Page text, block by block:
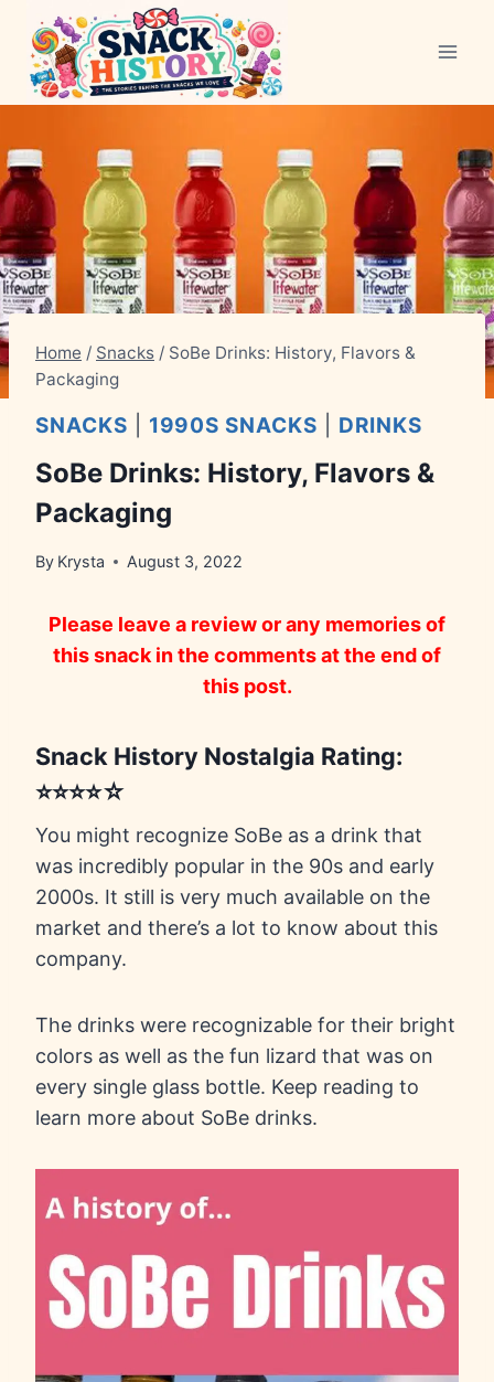
content
Home / Snacks / SoBe Drinks: History, Flavors &
Packaging
SNACKS 1990S SNACKS DRINKS
SoBe Drinks: History, Flavors &
Packaging
By Krysta August 3, 2022
Please leave a review or any memories of
this snack in the comments at the end of
this post.
Snack History Nostalgia Rating:
⭐⭐⭐⭐☆
You might recognize SoBe as a drink that
was incredibly popular in the 90s and early
2000s. It still is very much available on the
market and there’s a lot to know about this
company.
The drinks were recognizable for their bright
colors as well as the fun lizard that was on
every single glass bottle. Keep reading to
learn more about SoBe drinks.